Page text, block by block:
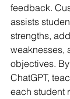
feedback.
assists
strengths,
weaknesses,
objectives.
ChatGPT,
each student